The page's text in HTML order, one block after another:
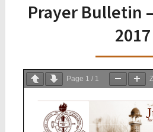
Prayer Bulletin
2017
Page 1 / 1